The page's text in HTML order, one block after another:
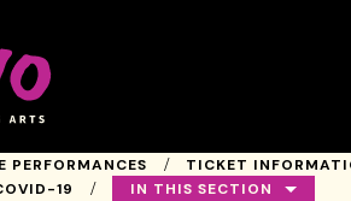
PERFORMANCES TICKET
19
IN THIS SECTION